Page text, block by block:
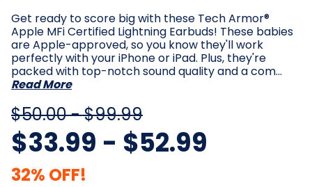
Get ready to score big with these Tech Armor®
Apple MFi Certified Lightning Earbuds! These babies
are Apple-approved, so you know they'll work
perfectly with your iPhone or iPad. Plus, they're
packed with top-notch sound quality and a com…
Read More
$50.00 - $99.99
$33.99 - $52.99
32% OFF!